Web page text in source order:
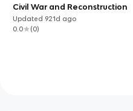
Civil War and Reconstruction
Updated 921d ago
0.0
(0)